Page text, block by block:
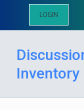
LOGIN
Inventory